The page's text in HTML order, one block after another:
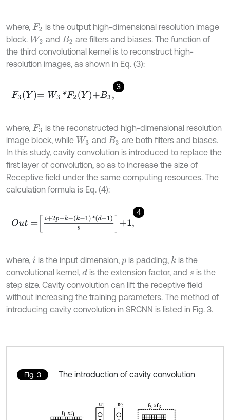
where, F2 is the output high-dimensional resolution image
block. W2 and B2 are filters and biases. The function of
the third convolutional kernel is to reconstruct high-
resolution images, as shown in Eq. (3):
3
F3Y=W3* F2Y+B3,
where, F3 is the reconstructed high-dimensional resolution
image block, while W3 and B3 are both filters and biases.
In this study, cavity convolution is introduced to replace the
first layer of convolution, so as to increase the size of
Receptive field under the same computing resources. The
calculation formula is Eq. (4):
4
Ou t= -k-k-1*d-1s+1,
where, i is the input dimension, p is padding, kis the
convolutional kernel, dis the extension factor, and s is the
step size. Cavity convolution can lift the receptive field
without increasing the training parameters. The method of
introducing cavity convolution in SRCNN is listed in Fig. 3.
Fig. 3 The introduction of cavity convolution